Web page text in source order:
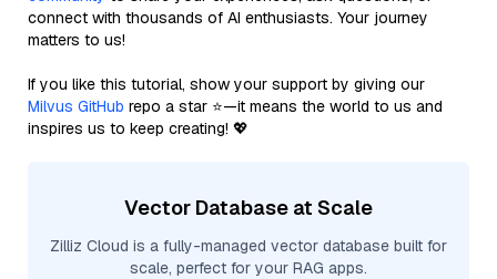
connect with thousands of AI enthusiasts. Your journey
matters to us!
If you like this tutorial, show your support by giving our
Milvus GitHub repo a star ⭐—it means the world to us and
inspires us to keep creating! 💖
Vector Database at Scale
Zilliz Cloud is a fully-managed vector database built for
scale, perfect for your RAG apps.